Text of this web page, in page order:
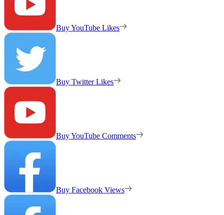
Buy YouTube Likes
Buy Twitter Likes
Buy YouTube Comments
Buy Facebook Views